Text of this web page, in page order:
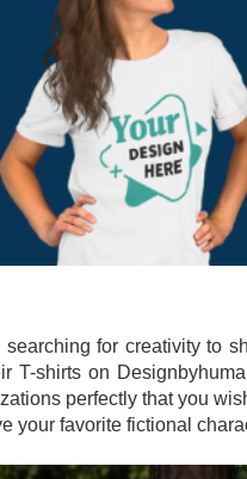
searching for creativity to
T-shirts on
perfectly that you
your favorite fictional